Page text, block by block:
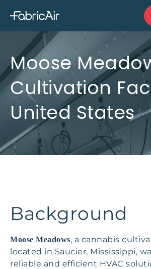
Moose
Cultivation
United States
Background
Moose Meadows, a cannabis
located in Saucier, Mississippi,
reliable and efficient HVAC